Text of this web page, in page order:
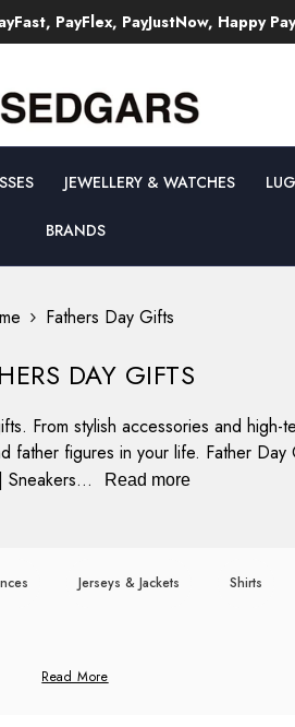
& Exchanges T's & C's Apply!
JEWELLERY & WATCHES
BRANDS
Fathers Day Gifts
DAY GIFTS
From stylish accessories and
figures in your life. Father
Sneakers...
Read more
Jerseys & Jackets Shirts
Read More